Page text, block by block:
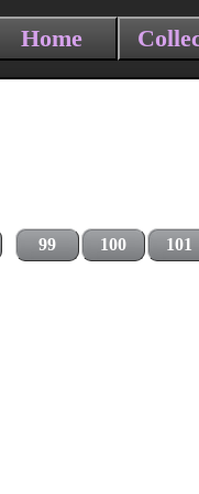
Home
99 100 101